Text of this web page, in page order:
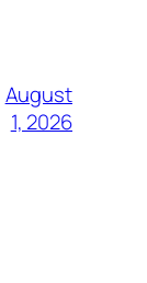
August
1, 2026